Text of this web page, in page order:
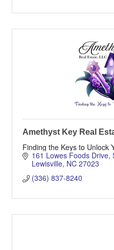
Amethyst Key Real
Finding the Keys to Unlock
161 Lowes Foods Drive
Lewisville NC 27023
(336) 837-8240